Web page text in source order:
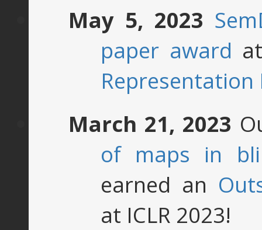
May 5, 2023
paper award
March 21, 2023
of maps in
earned an
at ICLR 2023!